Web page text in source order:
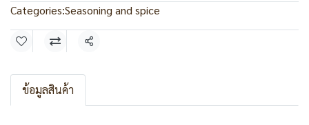
Categories:Seasoning and spice
Share
ข้อมูลสินค้า